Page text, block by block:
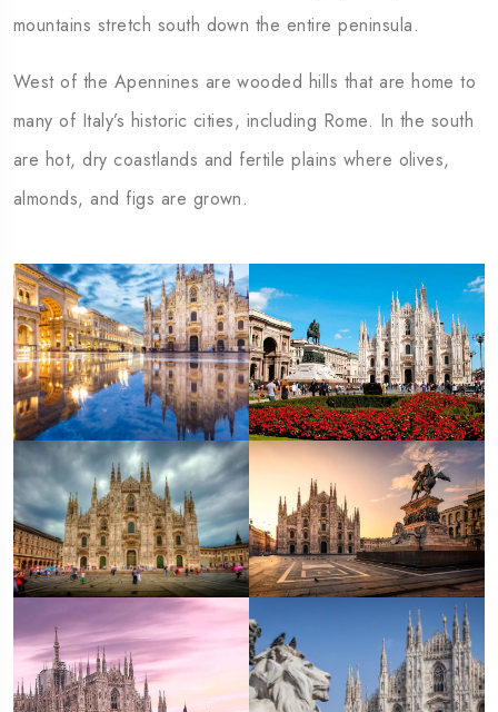
mountains stretch south down the entire peninsula.
West of the Apennines are wooded hills that are home to
many of Italy’s historic cities, including Rome. In the south
are hot, dry coastlands and fertile plains where olives,
almonds, and figs are grown.